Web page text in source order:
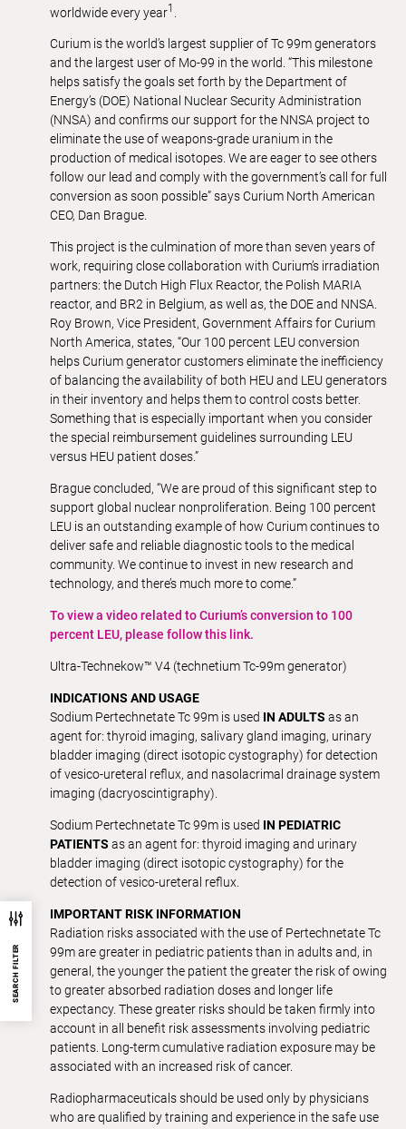
SEARCH FILTER
worldwide every year1
Curium is the world’s largest supplier of Tc 99m generators
and the largest user of Mo-99 in the world. “This milestone
helps satisfy the goals set forth by the Department of
Energy’s (DOE) National Nuclear Security Administration
(NNSA) and confirms our support for the NNSA project to
eliminate the use of weapons-grade uranium in the
production of medical isotopes. We are eager to see others
follow our lead and comply with the government’s call for full
conversion as soon possible” says Curium North American
CEO, Dan Brague.
This project is the culmination of more than seven years of
work, requiring close collaboration with Curium’s irradiation
partners: the Dutch High Flux Reactor, the Polish MARIA
reactor, and BR2 in Belgium, as well as, the DOE and NNSA.
Roy Brown, Vice President, Government Affairs for Curium
North America, states, “Our 100 percent LEU conversion
helps Curium generator customers eliminate the inefficiency
of balancing the availability of both HEU and LEU generators
in their inventory and helps them to control costs better.
Something that is especially important when you consider
the special reimbursement guidelines surrounding LEU
versus HEU patient doses.”
Brague concluded, “We are proud of this significant step to
support global nuclear nonproliferation. Being 100 percent
LEU is an outstanding example of how Curium continues to
deliver safe and reliable diagnostic tools to the medical
community. We continue to invest in new research and
technology, and there’s much more to come.”
To view a video related to Curium’s conversion to 100
percent LEU, please follow this link.
Ultra-Technekow™ V4 (technetium Tc-99m generator)
INDICATIONS AND USAGE
Sodium Pertechnetate Tc 99m is used IN ADULTS as an
agent for: thyroid imaging, salivary gland imaging, urinary
bladder imaging (direct isotopic cystography) for detection
of vesico-ureteral reflux, and nasolacrimal drainage system
imaging (dacryoscintigraphy).
Sodium Pertechnetate Tc 99m is used IN PEDIATRIC
PATIENTS as an agent for: thyroid imaging and urinary
bladder imaging (direct isotopic cystography) for the
detection of vesico-ureteral reflux.
IMPORTANT RISK INFORMATION
Radiation risks associated with the use of Pertechnetate Tc
99m are greater in pediatric patients than in adults and, in
general, the younger the patient the greater the risk of owing
to greater absorbed radiation doses and longer life
expectancy. These greater risks should be taken firmly into
account in all benefit risk assessments involving pediatric
patients. Long-term cumulative radiation exposure may be
associated with an increased risk of cancer.
Radiopharmaceuticals should be used only by physicians
who are qualified by training and experience in the safe use